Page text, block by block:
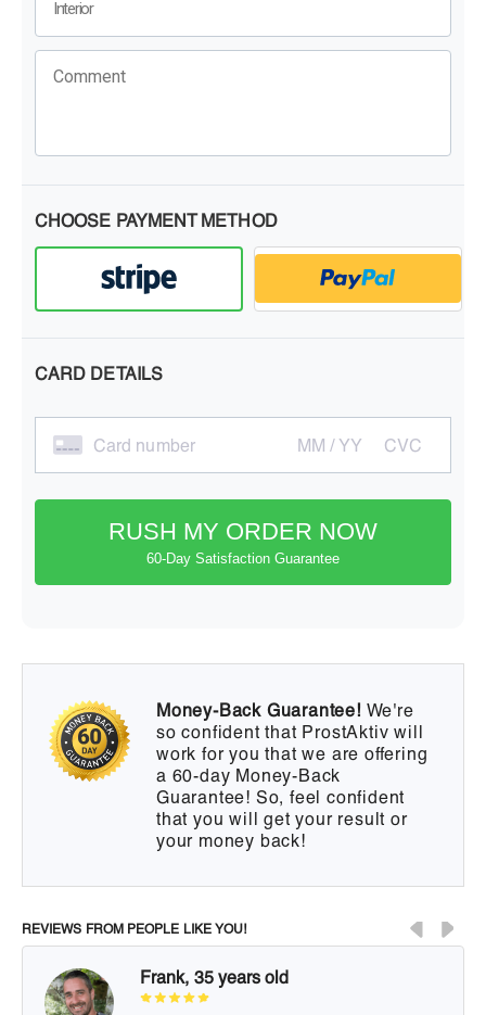
CHOOSE PAYMENT METHOD
CARD DETAILS
Card number MM / YY CVC
RUSH MY ORDER NOW
60-Day Satisfaction Guarantee
Money-Back Guarantee! We're
so confident that ProstAktiv will
work for you that we are offering
a 60-day Money-Back
Guarantee! So, feel confident
that you will get your result or
your money back!
REVIEWS FROM PEOPLE LIKE YOU!
Frank, 35 years old